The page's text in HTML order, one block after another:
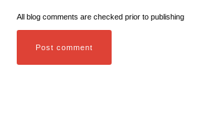
All blog comments are checked prior to publishing